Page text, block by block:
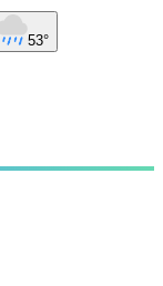
53°